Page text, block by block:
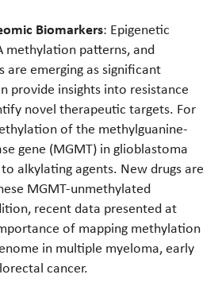
Biomarkers: Epigenetic
methylation patterns, and
emerging as significant
provide insights into resistance
novel therapeutic targets. For
of the methylguanine-
gene (MGMT) in glioblastoma
alkylating agents. New drugs are
MGMT-unmethylated
recent data presented at
of mapping methylation
in multiple myeloma, early
cancer.